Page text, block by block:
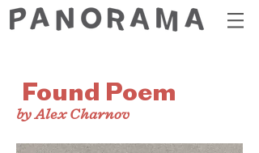
Found Poem
by Alex Charnov